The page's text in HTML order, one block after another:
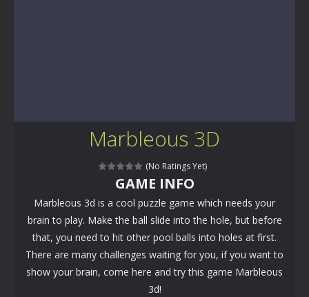
Marbleous 3D
(No Ratings Yet)
GAME INFO
Marbleous 3d is a cool puzzle game which needs your
brain to play. Make the ball slide into the hole, but before
that, you need to hit other pool balls into holes at first.
There are many challenges waiting for you, if you want to
show your brain, come here and try this game Marbleous
3d!